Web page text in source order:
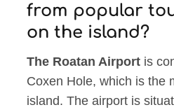
from popular
on the island?
The Roatan Airport is
Coxen Hole, which is the
island. The airport is